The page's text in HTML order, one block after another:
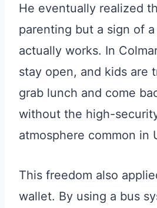
He eventually realized
parenting but a sign of
actually works. In
stay open, and kids are
grab lunch and come
without the high-
atmosphere common in
This freedom also
wallet. By using a bus